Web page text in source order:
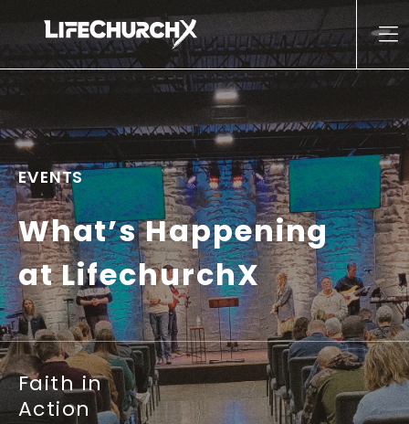
Main Navigation
EVENTS
What’s Happening
at LifechurchX
Faith in
Action